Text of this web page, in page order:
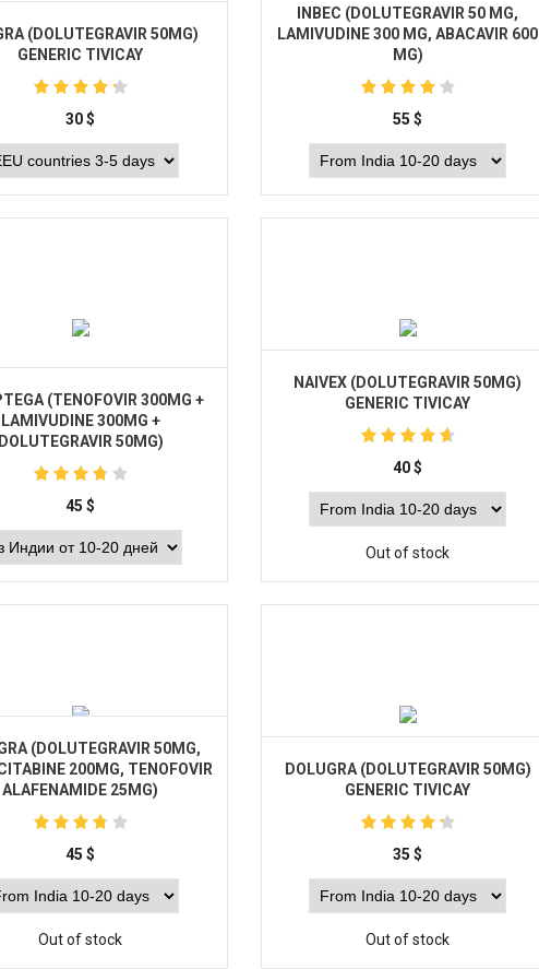
(DOLUTEGRAVIR 50MG)
GENERIC TIVICAY
30 $
INBEС (DOLUTEGRAVIR 50 MG,
LAMIVUDINE 300 MG, ABACAVIR 600
MG)
55 $
(TENOFOVIR 300MG +
LAMIVUDINE 300MG +
50MG)
45 $
NAIVEX (DOLUTEGRAVIR 50MG)
GENERIC TIVICAY
40 $
Out of stock
(DOLUTEGRAVIR 50MG,
200MG, TENOFOVIR
ALAFENAMIDE 25MG)
45 $
Out of stock
DOLUGRA (DOLUTEGRAVIR 50MG)
GENERIC TIVICAY
35 $
Out of stock